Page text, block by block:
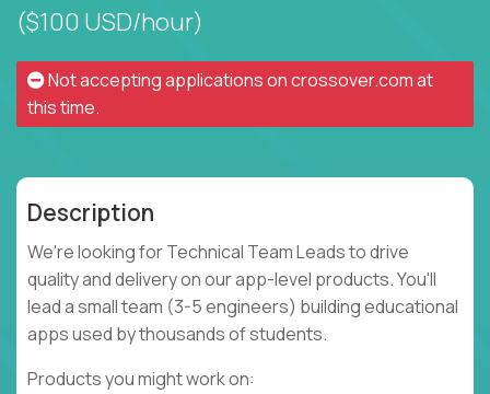
($100 USD/hour)
Not accepting applications oncrossover.comat
this time.
Description
We're looking for Technical Team Leads to drive
quality and delivery on our app-level products. You'll
lead a small team (3-5 engineers) building educational
apps used by thousands of students.
Products you might work on: